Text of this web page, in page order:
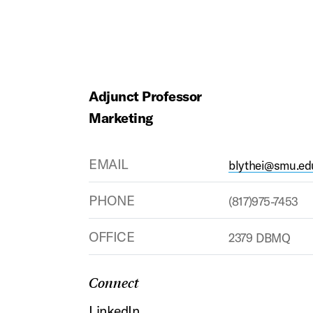
Adjunct Professor
Marketing
EMAIL
PHONE (817)975-7453
OFFICE 2379 DBMQ
Connect